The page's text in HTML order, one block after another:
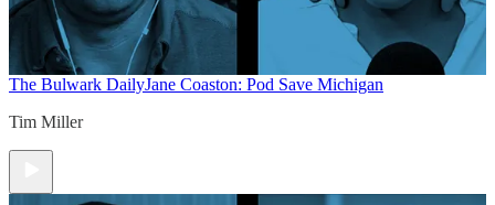
The Bulwark DailyJane Coaston: Pod Save Michigan
Tim Miller